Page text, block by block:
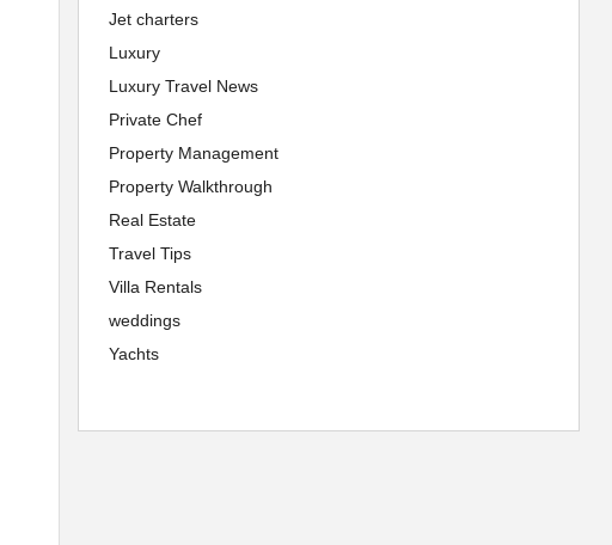
Jet charters
Luxury
Luxury Travel News
Private Chef
Property Management
Property Walkthrough
Real Estate
Travel Tips
Villa Rentals
weddings
Yachts